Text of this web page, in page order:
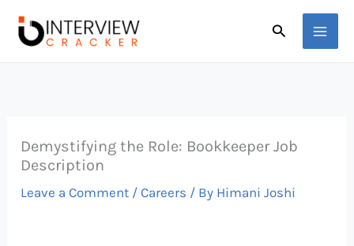
Search
Demystifying the Role: Bookkeeper Job
Description
Leave a Comment /Careers / By Himani Joshi